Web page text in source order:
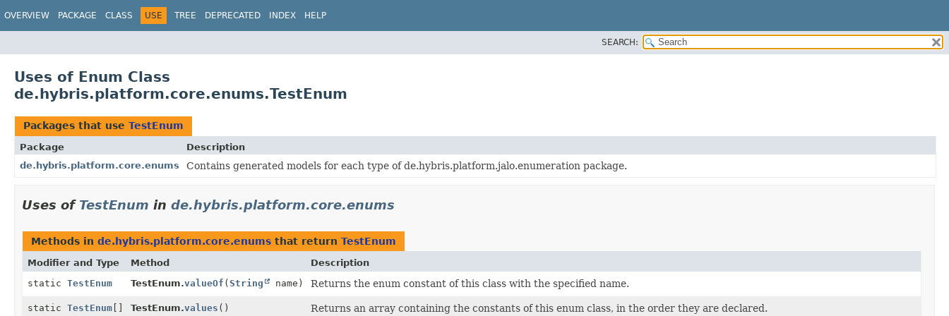
OVERVIEW PACKAGE CLASS USE TREE DEPRECATED INDEX HELP
SEARCH:
Uses of Enum Class
de.hybris.platform.core.enums.TestEnum
Packages that use TestEnum
Package
Description
de.hybris.platform.core.enums
Contains generated models for each type of de.hybris.platform.jalo.enumeration package.
Uses of TestEnum in de.hybris.platform.core.enums
Methods in de.hybris.platform.core.enums that return TestEnum
Modifier and Type Method
Description
static TestEnum TestEnum.valueOf (String name) Returns the enum constant of this class with the specified name.
static TestEnum [] TestEnum.values () Returns an array containing the constants of this enum class, in the order they are declared.